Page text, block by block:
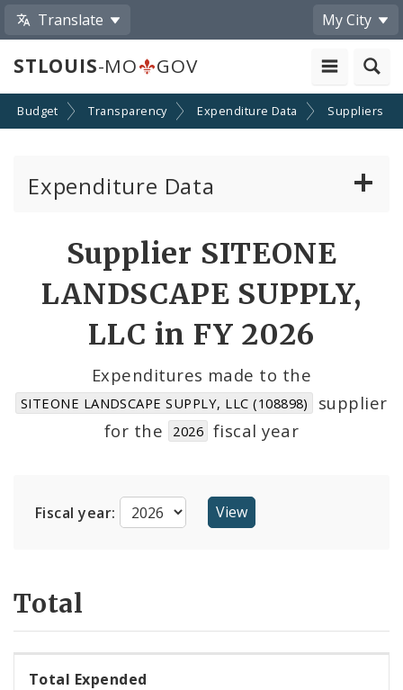
Translate My City
STLOUIS-MO GOV
Budget Transparency Expenditure Data Suppliers
Expenditure Data
Accounts
Cost Centers
Suppliers
Supplier SITEONE
LANDSCAPE SUPPLY,
LLC in FY 2026
Expenditures made to the
SITEONE LANDSCAPE SUPPLY, LLC (108898)
supplier
for the
2026 fiscal year
Fiscal year:
Total
Total Expended